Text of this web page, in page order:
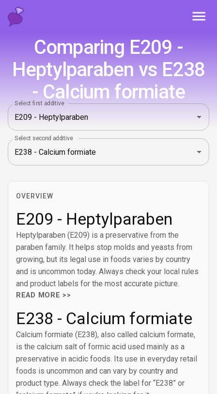
Comparing E209 -
Heptylparaben vs E238
- Calcium formiate
Select first additive
Select second additive
OVERVIEW
E209 - Heptylparaben
Heptylparaben (E209) is a preservative from the
paraben family. It helps stop molds and yeasts from
growing, but its legal use in foods varies by country
and is uncommon today. Always check your local rules
and product labels for the most accurate picture.
READ MORE >>
E238 - Calcium formiate
Calcium formiate (E238), also called calcium formate,
is the calcium salt of formic acid used mainly as a
preservative in acidic foods. Its use in everyday retail
foods is uncommon and can vary by country and
product type. Always check the label for “E238” or